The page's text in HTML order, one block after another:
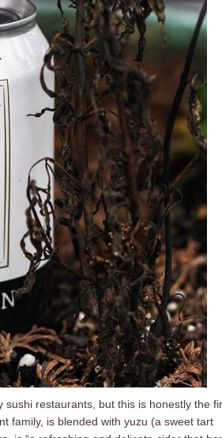
sushi restaurants, but this is honestly the
family, is blended with yuzu (a sweet tart